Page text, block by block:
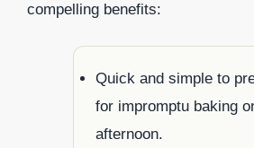
compelling benefits:
Quick and simple to
for impromptu baking
afternoon.